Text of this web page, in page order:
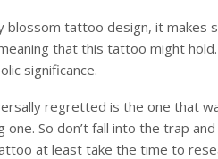
blossom tattoo design, it makes
that this tattoo might
significance.
regretted is the one that
So don’t fall into the trap
at least take the time to